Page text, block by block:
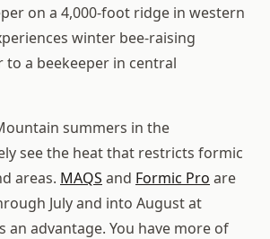
on a 4,000-foot ridge in western
winter bee-raising
a beekeeper in central
summers in the
see the heat that restricts formic
areas. MAQS and Formic Pro are
July and into August at
an advantage. You have more of